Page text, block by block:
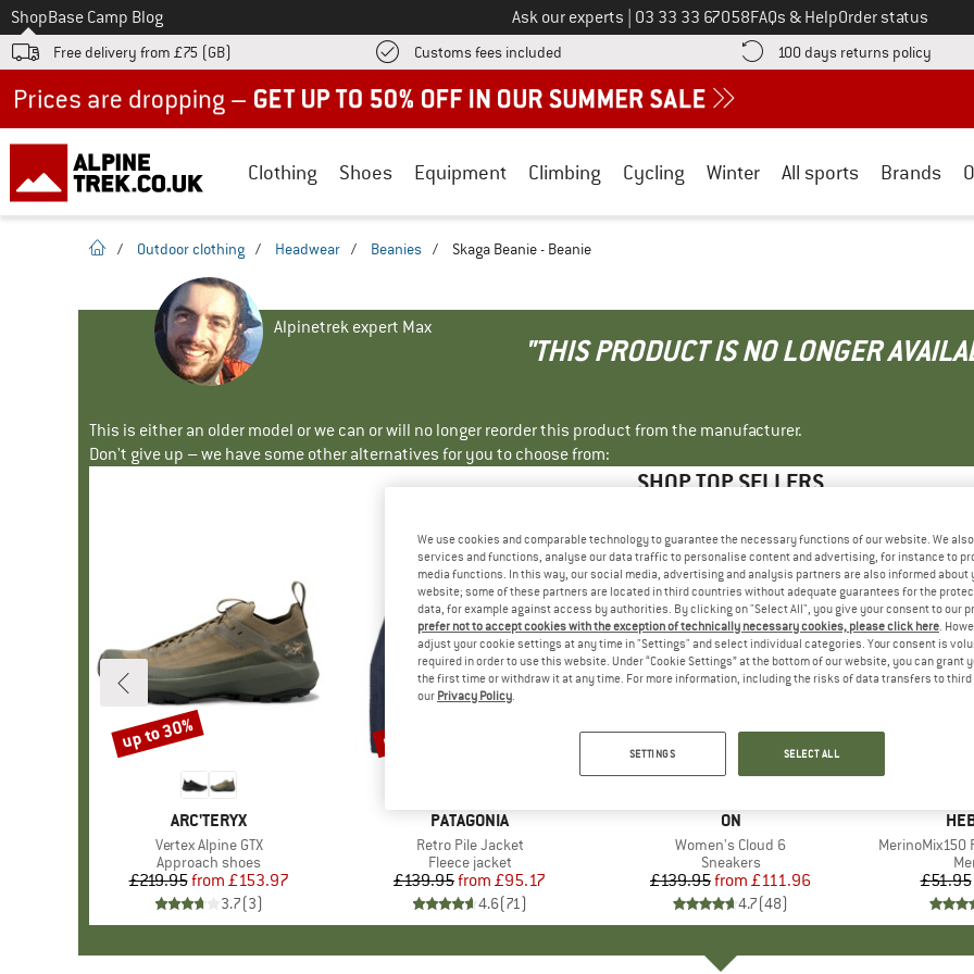
To
ShopBase Camp Blog Ask our experts Call us on
03 33 33 67058FAQs & HelpOrder status
Free delivery from £75 (GB) Customs fees included Find more shipping information here! Opens an information box
100 days returns policy Find
Clothing Shoes Equipment Climbing Cycling Winter All sports Brands
homepage
/ Outdoor clothing / Headwear / Beanies / Skaga Beanie - Beanie
Alpinetrek expert Max
"THIS PRODUCT IS NO LONGER
This is either an older model or we can or will no longer reorder this product from the manufacturer.
Don't give up – we have some other alternatives for you to choose from:
SHOP TOP SELLERS
BRAND
ARC'TERYX
Item(s)
Vertex Alpine GTX
Product group
Approach shoes
Price
£219.95 Reduced Price
from £153.97
3.7(3)
Discount
up to 30%
BRAND
PATAGONIA
Item(s)
Retro Pile Jacket
Product group
Fleece jacket
Price
£139.95 Reduced Price
from £95.17
4.6(71)
Discount
up to 32%
BRAND
ON
Item(s)
Women's Cloud 6
Product group
Sneakers
Price
£139.95 Reduced Price
from £111.96
4.7(48)
Discount
up to 20%
Item(s)
MerinoMix150
£51.95
We use cookies and comparable technology to guarantee the necessary functions of our website. We
services and functions, analyse our data traffic to personalise content and advertising, for instance to
media functions. In this way, our social media, advertising and analysis partners are also informed about
website; some of these partners are located in third countries without adequate guarantees for the
data, for example against access by authorities. By clicking on "Select All", you give your consent to our
prefer not to accept cookies with the exception of technically necessary cookies, please click here.
adjust your cookie settings at any time in "Settings" and select individual categories. Your consent is
required in order to use this website. Under “Cookie Settings” at the bottom of our website, you can grant
the first time or withdraw it at any time. For more information, including the risks of data transfers to
our Privacy Policy.
SETTINGS SELECT ALL